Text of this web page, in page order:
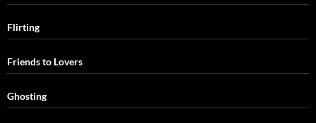
Flirting
Friends to Lovers
Ghosting